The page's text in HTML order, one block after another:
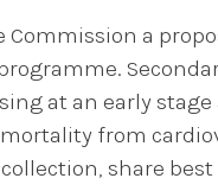
Commission a
at an early
from
share